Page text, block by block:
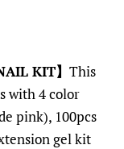
KIT】 This
with 4 color
pink), 100pcs
gel kit